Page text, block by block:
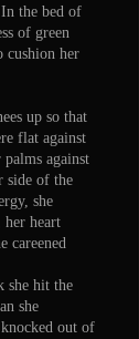
the bed of
of green
cushion her
up so that
flat against
against
side of the
she
her heart
careened
hit the
she
out of